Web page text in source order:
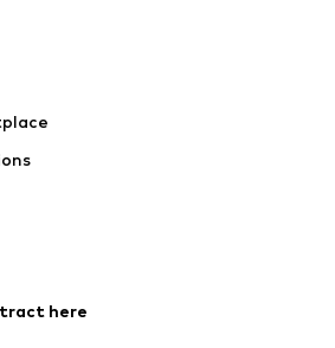
Jumpsuits & playsuits
here